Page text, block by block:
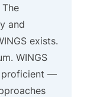
The
and
exists.
WINGS
proficient —